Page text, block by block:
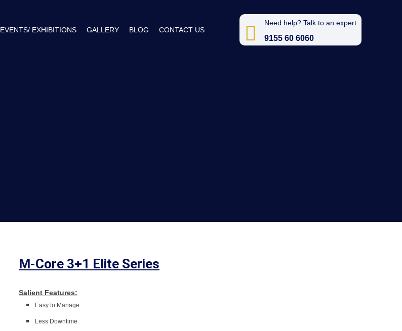
EVENTS/ EXHIBITIONS GALLERY BLOG CONTACT US
Need help? Talk to an expert
9155 60 6060
M-Core 3+1 Elite Series
Salient Features:
Easy to Manage
Less Downtime